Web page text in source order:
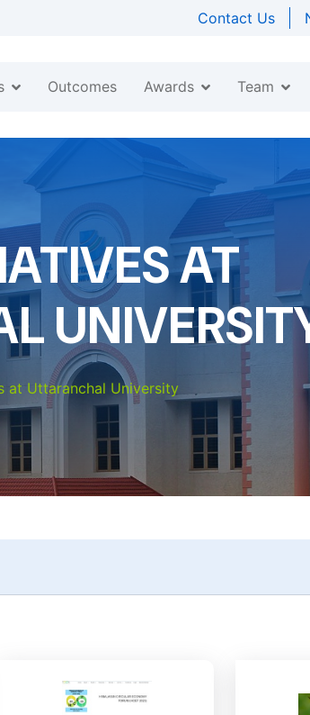
Contact Us
Outcomes Awards Team
AT
at Uttaranchal University